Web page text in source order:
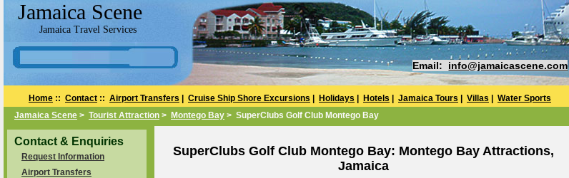
Jamaica Scene
Jamaica Travel Services
Email: info@jamaicascene.com
Home :: Contact :: Airport Transfers Cruise Ship Shore Excursions Holidays Hotels Jamaica Tours Villas
Water Sports
Jamaica Scene > Tourist Attraction > Montego Bay > SuperClubs Golf Club Montego Bay
Contact & Enquiries
Request Information
Airport Transfers
SuperClubs Golf Club Montego Bay: Montego Bay Attractions,
Jamaica